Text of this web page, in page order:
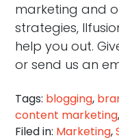
marketing and
strategies,
help you out.
or send us an
Tags: blogging,
content marketing,
Filed in: Marketing,